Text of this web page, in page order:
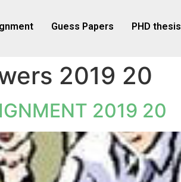
Guess Papers PHD thesis
2019 20
2019 20